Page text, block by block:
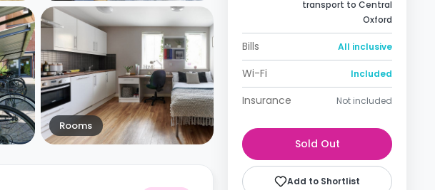
Rooms
transport to Central
Oxford
Bills All inclusive
Wi-Fi Included
Insurance Not included
Sold Out
Add to Shortlist